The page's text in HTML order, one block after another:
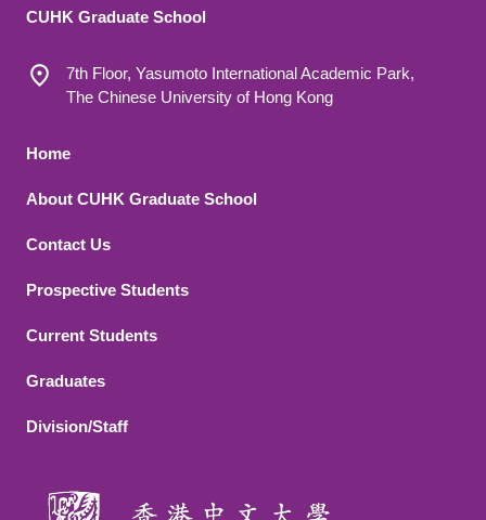
CUHK Graduate School
7th Floor, Yasumoto International Academic Park,
The Chinese University of Hong Kong
Footer 1
Home
About CUHK Graduate School
Contact Us
Footer 2
Prospective Students
Current Students
Graduates
Division/Staff